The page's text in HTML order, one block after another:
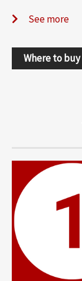
See more
Where to buy